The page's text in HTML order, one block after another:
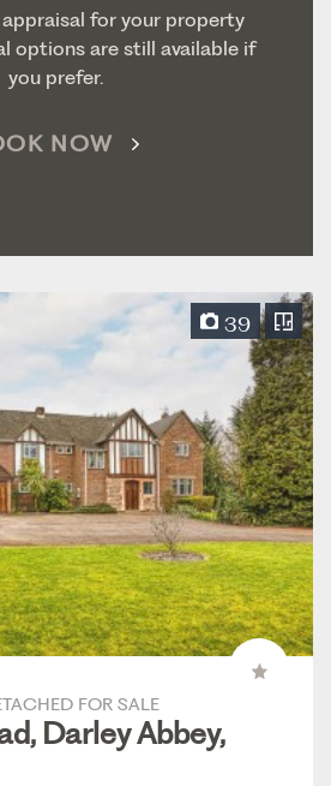
for your property
options are still available if
you prefer.
NOW
39
FOR SALE
Darley Abbey,